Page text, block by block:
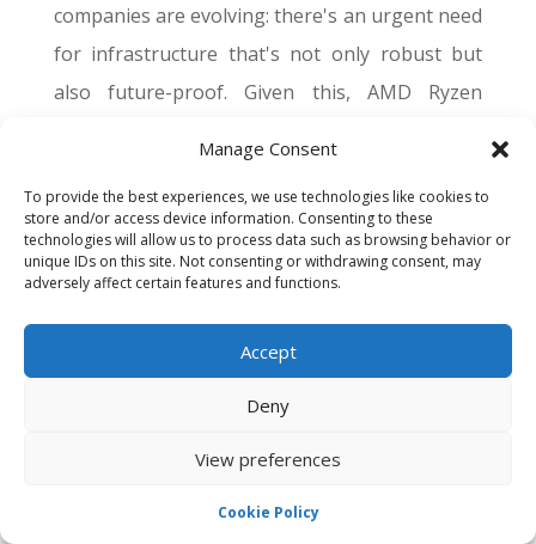
Manage Consent
To provide the best experiences, we use technologies like cookies to
store and/or access device information. Consenting to these
technologies will allow us to process data such as browsing behavior or
unique IDs on this site. Not consenting or withdrawing consent, may
adversely affect certain features and functions.
Accept
Deny
View preferences
Cookie Policy
companies are evolving: there's an urgent need
for infrastructure that's not only robust but
also future-proof. Given this, AMD Ryzen
(take for example the
4 years is still highly chosen as a CPU for server
rental).
A Legacy of Excellence
Additionally, their scalable nature ensures that
as a business grows, its server capabilities can
evolve with it. Furthermore, AMD’s consistent
track record of innovation means that they are
always at the forefront of technological